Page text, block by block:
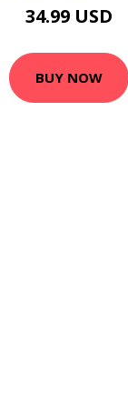
34.99 USD
BUY NOW